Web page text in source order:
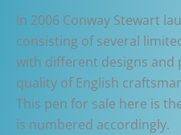
In 2006 Conway Stewart
consisting of several
with different designs
quality of English
This pen for sale here is
is numbered accordingly.